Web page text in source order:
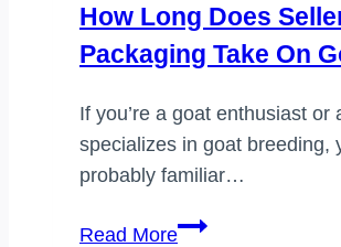
How Long Does
Packaging Take On
If you’re a goat enthusiast or
specializes in goat breeding,
probably familiar…
Read MoreHow